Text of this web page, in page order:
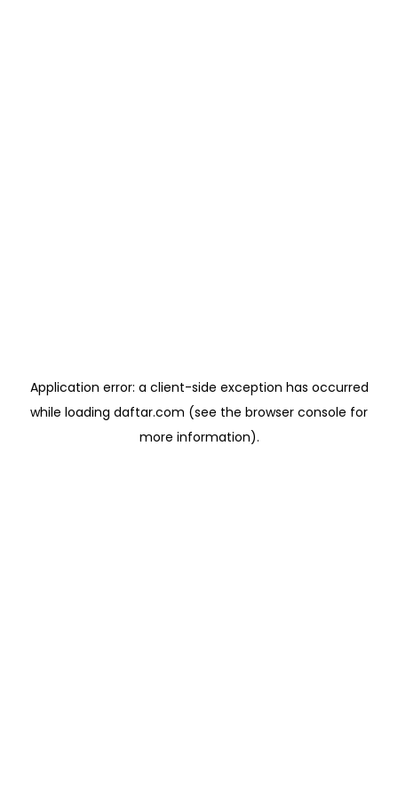
Application error: a client-side exception has occurred
while loading daftar.com (see the browser console for
more information).